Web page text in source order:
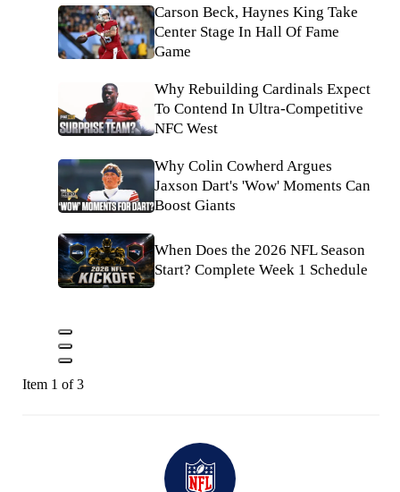
Carson Beck, Haynes King Take
Center Stage In Hall Of Fame
Game
Why Rebuilding Cardinals Expect
To Contend In Ultra-Competitive
NFC West
Why Colin Cowherd Argues
Jaxson Dart's 'Wow' Moments Can
Boost Giants
When Does the 2026 NFL Season
Start? Complete Week 1 Schedule
Item 1 of 3